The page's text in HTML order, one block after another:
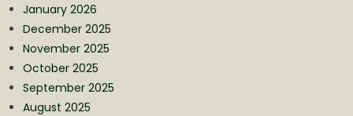
January 2026
December 2025
November 2025
October 2025
September 2025
August 2025